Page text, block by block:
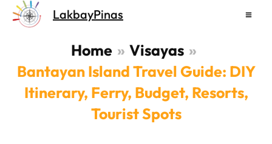
Skip
LakbayPinas
Home
Visayas
Bantayan Island Travel Guide: DIY
Itinerary, Ferry, Budget, Resorts,
Tourist Spots